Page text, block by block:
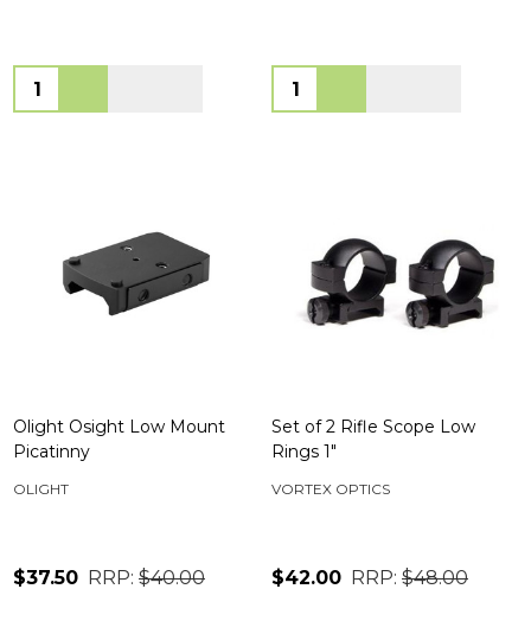
Quantity: Quantity:
Olight Osight Low Mount
Picatinny
OLIGHT
$37.50 RRP: $40.00
Set of 2 Rifle Scope Low
Rings 1"
VORTEX OPTICS
$42.00 RRP: $48.00